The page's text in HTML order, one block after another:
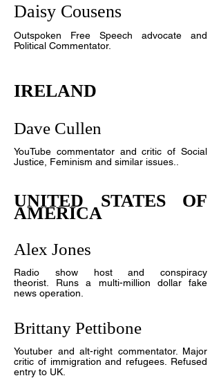
Daisy Cousens
Outspoken Free Speech advocate and
Political Commentator.
IRELAND
Dave Cullen
YouTube commentator and critic of Social
Justice, Feminism and similar issues.
UNITED STATES OF
AMERICA
Alex Jones
Radio show host and conspiracy
theorist. Runs a multi-million dollar fake
news operation.
Brittany Pettibone
Youtuber and alt-right commentator. Major
critic of immigration and refugees. Refused
entry to UK.